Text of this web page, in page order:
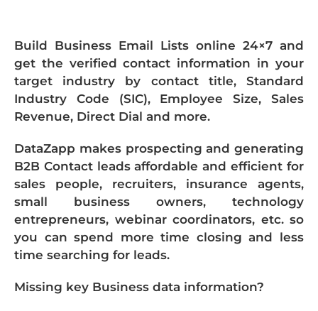
Build Business Email Lists online 24×7 and
get the verified contact information in your
target industry by contact title, Standard
Industry Code (SIC), Employee Size, Sales
Revenue, Direct Dial and more.
DataZapp makes prospecting and generating
B2B Contact leads affordable and efficient for
sales people, recruiters, insurance agents,
small business owners, technology
entrepreneurs, webinar coordinators, etc. so
you can spend more time closing and less
time searching for leads.
Missing key Business data information?